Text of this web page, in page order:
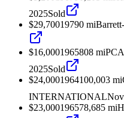
2025Sold
$29,70019790 mi
$16,0001965808 mi
2025Sold
$24,0001964100,003 mi
INTERNATIONAL
$23,000196578,685 mi